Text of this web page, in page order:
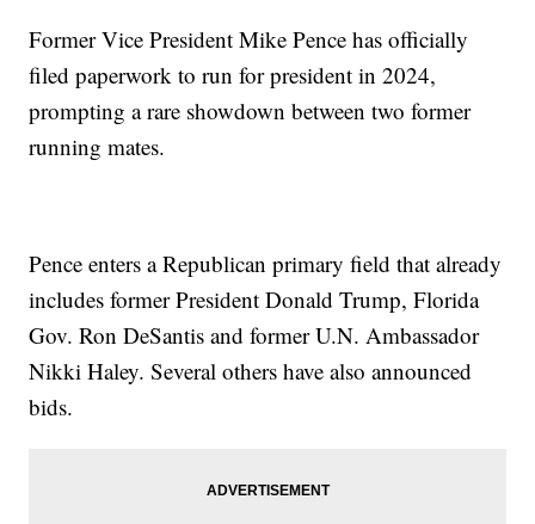
Former Vice President Mike Pence has officially
filed paperwork to run for president in 2024,
prompting a rare showdown between two former
running mates.
Pence enters a Republican primary field that already
includes former President Donald Trump, Florida
Gov. Ron DeSantis and former U.N. Ambassador
Nikki Haley. Several others have also announced
bids.